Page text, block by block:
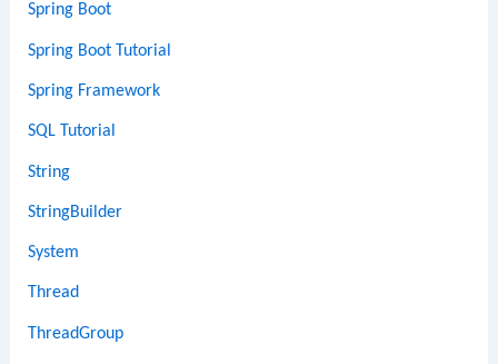
Spring Boot
Spring Boot Tutorial
Spring Framework
SQL Tutorial
String
StringBuilder
System
Thread
ThreadGroup